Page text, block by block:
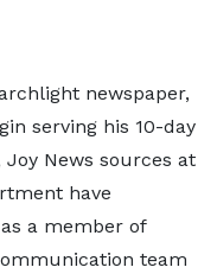
newspaper,
serving his 10-day
News sources at
have
a member of
team